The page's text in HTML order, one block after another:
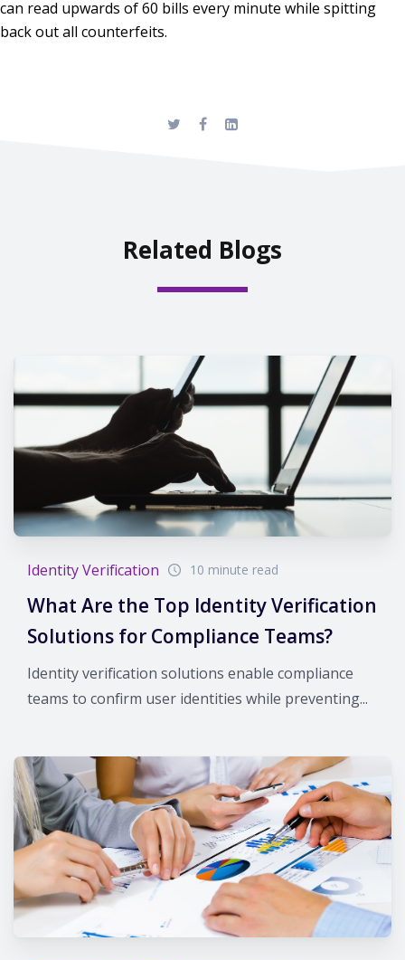
can read upwards of 60 bills every minute while spitting
back out all counterfeits.
Related Blogs
Identity Verification 10 minute read
What Are the Top Identity Verification
Solutions for Compliance Teams?
Identity verification solutions enable compliance
teams to confirm user identities while preventing...